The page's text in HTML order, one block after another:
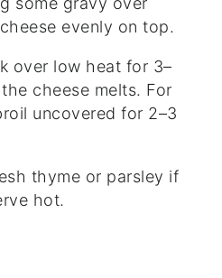
evenly on top.
over low heat for 3–
cheese melts. For
uncovered for 2–3
thyme or parsley if
hot.